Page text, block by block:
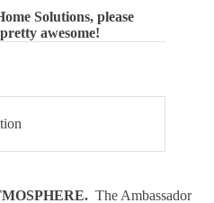
Solutions, please
awesome!
The Ambassador